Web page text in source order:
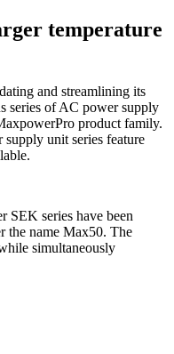
temperature
and streamlining its
series of AC power supply
product family.
unit series feature
SEK series have been
the name Max50. The
simultaneously